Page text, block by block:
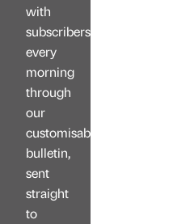
with
subscribers
every
morning
through
our
customisable
bulletin,
sent
straight
to